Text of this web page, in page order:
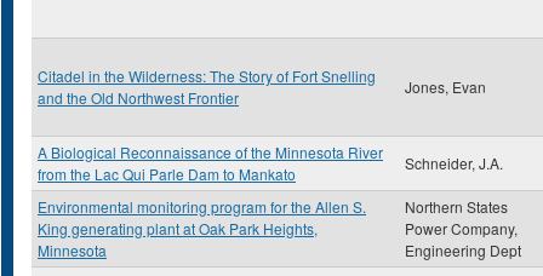
Citadel in the Wilderness: The Story of Fort Snelling
and the Old Northwest Frontier
Jones, Evan
A Biological Reconnaissance of the Minnesota River
from the Lac Qui Parle Dam to Mankato
Schneider, J.A.
Environmental monitoring program for the Allen S.
King generating plant at Oak Park Heights,
Minnesota
Northern States
Power Company,
Engineering Dept